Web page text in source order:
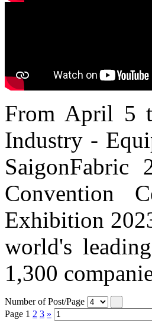
From April 5
Industry -
Convention
Exhibition
world's
1,300
Number of Post/Page
Page 1 2 3 »